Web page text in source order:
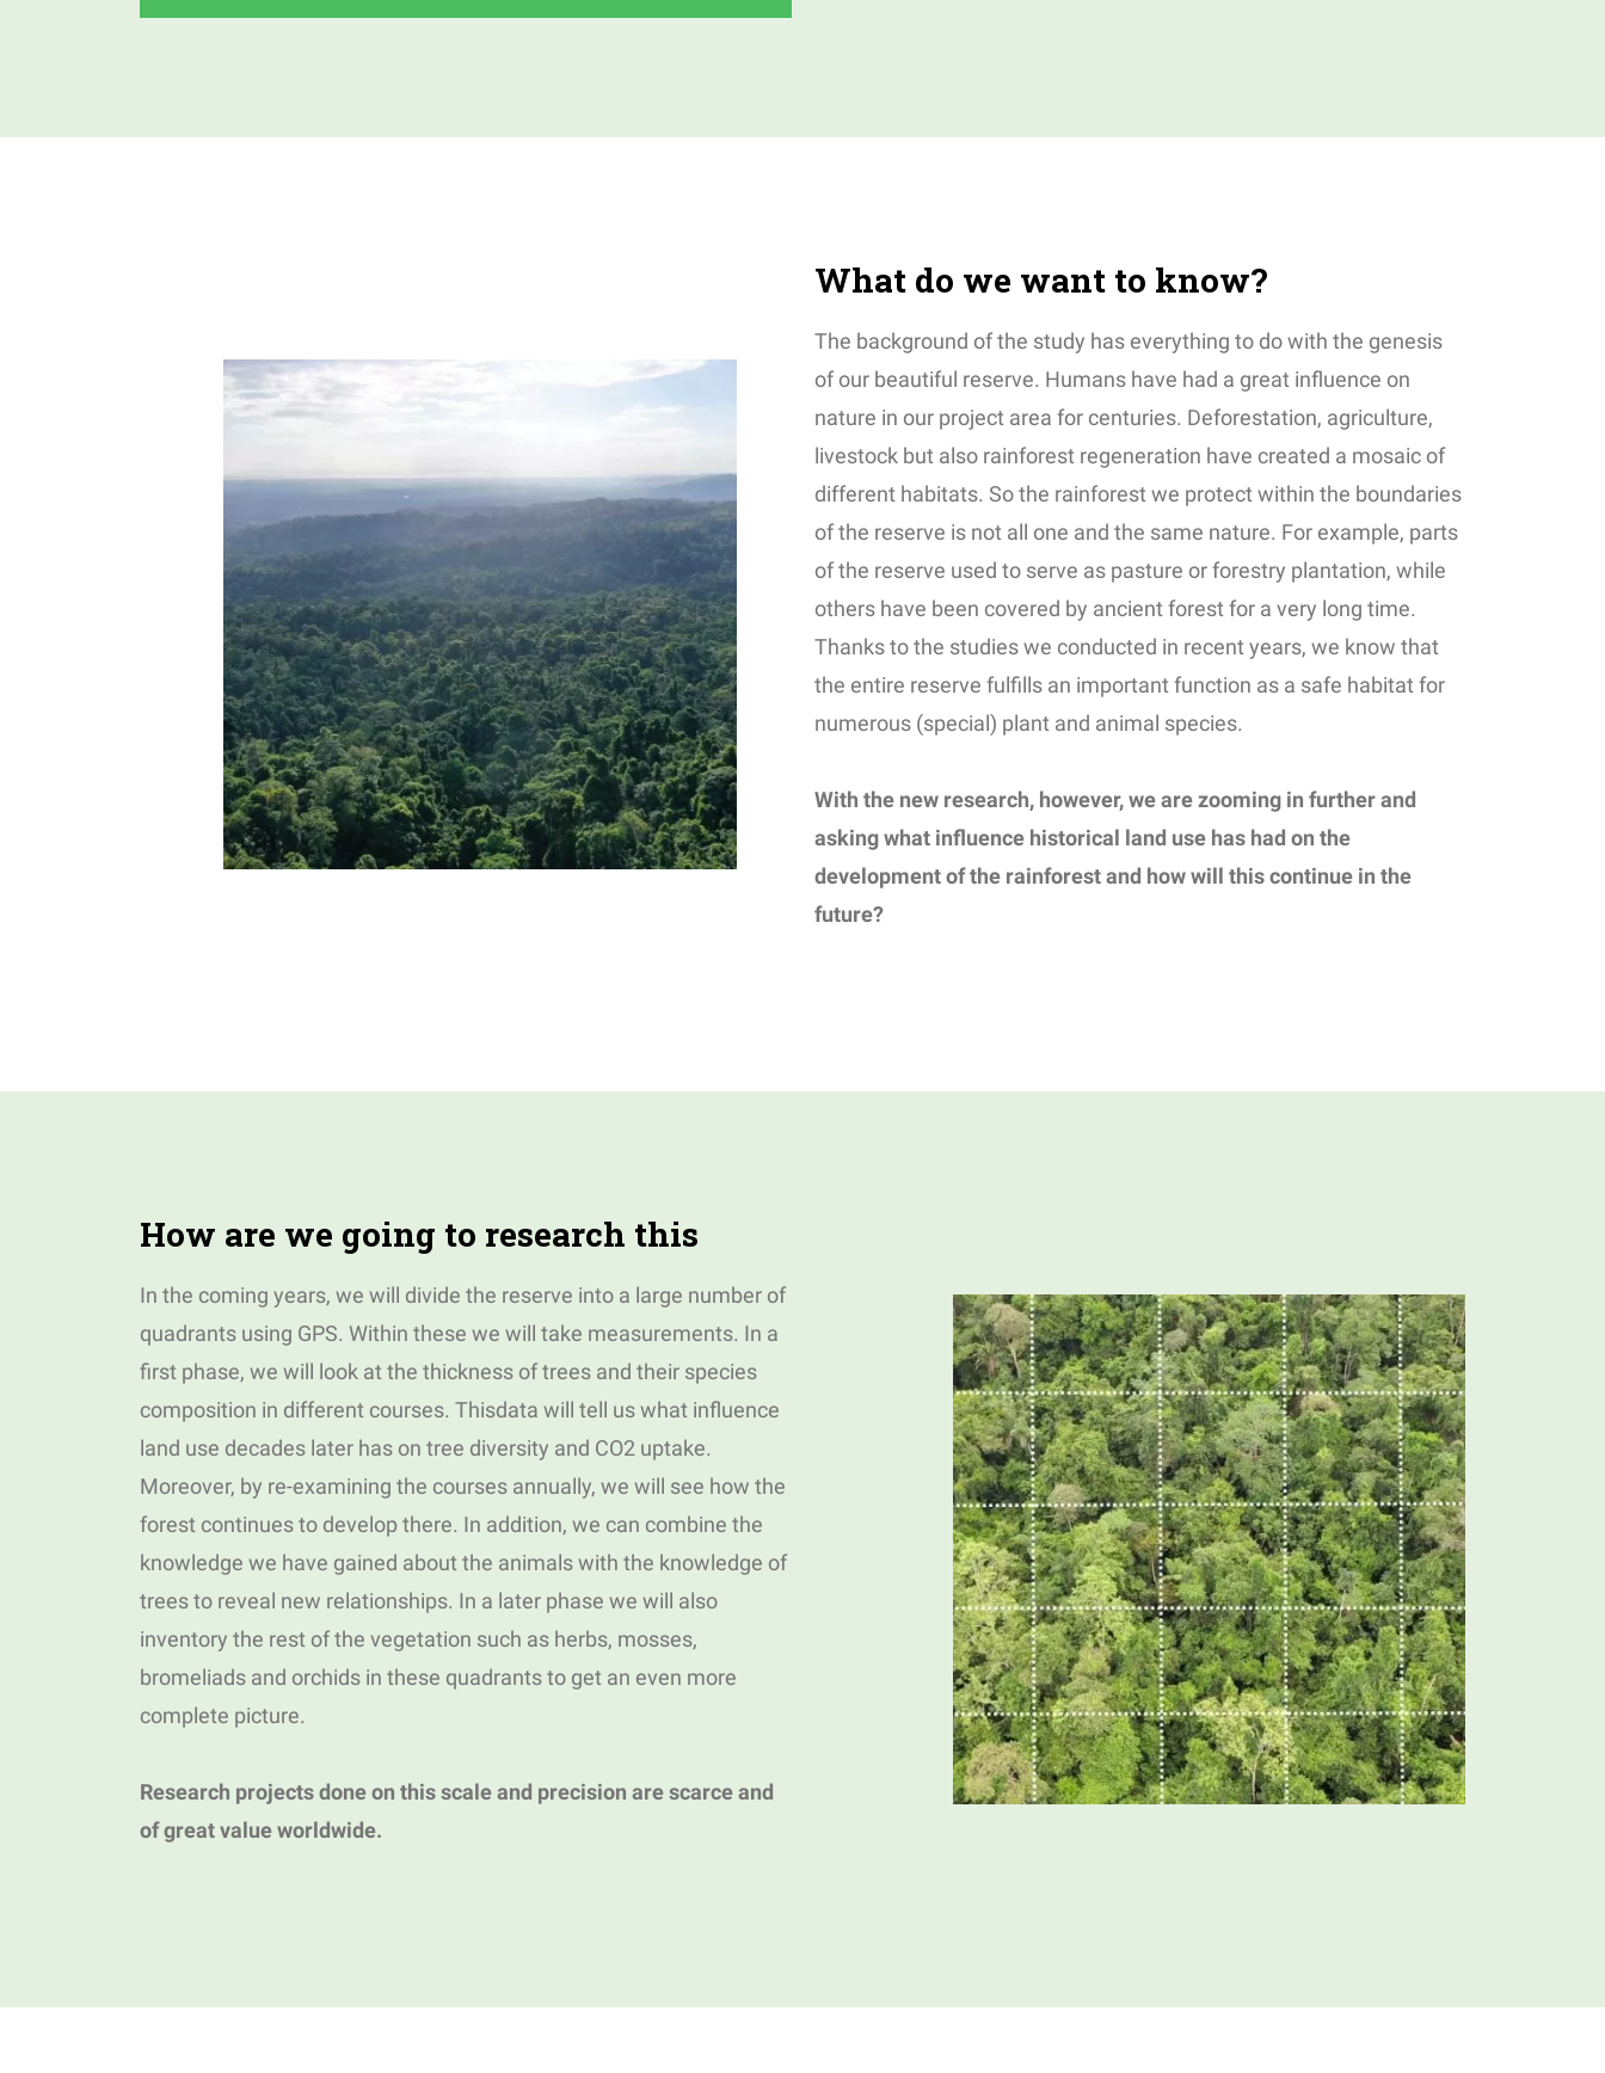
What do we want to know?
The background of the study has everything to do with the genesis
of our beautiful reserve. Humans have had a great influence on
nature in our project area for centuries. Deforestation, agriculture,
livestock but also rainforest regeneration have created a mosaic of
different habitats. So the rainforest we protect within the boundaries
of the reserve is not all one and the same nature. For example, parts
of the reserve used to serve as pasture or forestry plantation, while
others have been covered by ancient forest for a very long time.
Thanks to the studies we conducted in recent years, we know that
the entire reserve fulfills an important function as a safe habitat for
numerous (special) plant and animal species.
With the new research, however, we are zooming in further and
asking what influence historical land use has had on the
development of the rainforest and how will this continue in the
future?
How are we going to research this
In the coming years, we will divide the reserve into a large number of
quadrants using GPS. Within these we will take measurements. In a
first phase, we will look at the thickness of trees and their species
composition in different courses. Thisdata will tell us what influence
land use decades later has on tree diversity and CO2 uptake.
Moreover, by re-examining the courses annually, we will see how the
forest continues to develop there. In addition, we can combine the
knowledge we have gained about the animals with the knowledge of
trees to reveal new relationships. In a later phase we will also
inventory the rest of the vegetation such as herbs, mosses,
bromeliads and orchids in these quadrants to get an even more
complete picture.
Research projects done on this scale and precision are scarce and
of great value worldwide.